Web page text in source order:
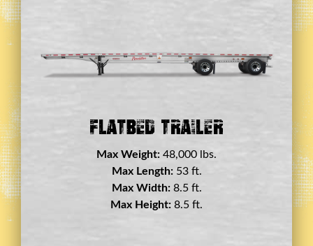
Double Drop Deck Trailer
Max Weight: 45,000 lbs.
Max Length:29 ft.
Max Width:8.5 ft.
Max Height:11.5 ft.